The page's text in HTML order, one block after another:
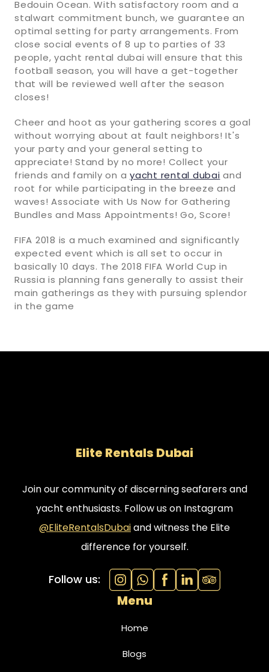
Bedouin Ocean. With satisfactory room and a
stalwart commitment bunch, we guarantee an
optimal setting for party arrangements. From
close social events of 8 up to parties of 33
people, yacht rental dubai will ensure that this
football season, you will have a get-together
that will be reviewed well after the season
closes!
Cheer and hoot as your gathering scores a goal
without worrying about at fault neighbors! It's
your party and your general setting to
appreciate! Stand by no more! Collect your
friends and family on a yacht rental dubai and
root for while participating in the breeze and
waves! Associate with Us Now for Gathering
Bundles and Mass Appointments! Go, Score!
FIFA 2018 is a much examined and significantly
expected event which is all set to occur in
basically 10 days. The 2018 FIFA World Cup in
Russia is planning fans generally to assist their
main gatherings as they with pursuing splendor
in the game
Elite Rentals Dubai
Join our community of discerning seafarers and
yacht enthusiasts. Follow us on Instagram
@EliteRentalsDubaiand witness the Elite
difference for yourself.
Follow us:
Menu
Home
Blogs